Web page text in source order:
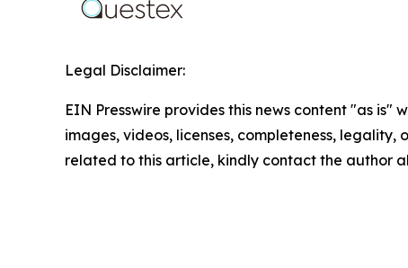
Legal Disclaimer:
EIN Presswire provides this news content "as
images, videos, licenses, completeness,
related to this article, kindly contact the author